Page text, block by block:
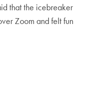
that the icebreaker
Zoom and felt fun